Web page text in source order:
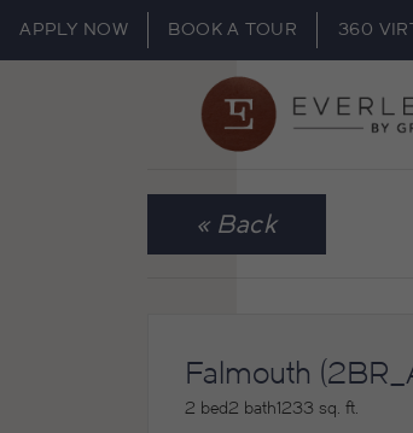
APPLY NOW BOOK A TOUR 360
« Back
Falmouth
2 bed2 bath1233 sq. ft.